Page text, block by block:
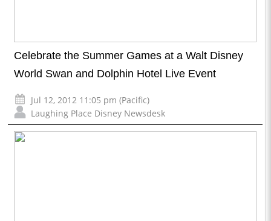
Celebrate the Summer Games at a Walt Disney
World Swan and Dolphin Hotel Live Event
Jul 12, 2012 11:05 pm (Pacific)
Laughing Place Disney Newsdesk